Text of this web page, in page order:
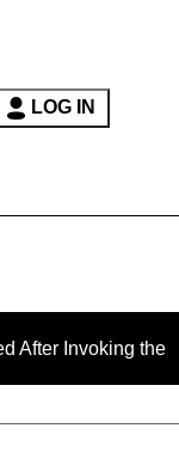
LOG IN
the Fifth